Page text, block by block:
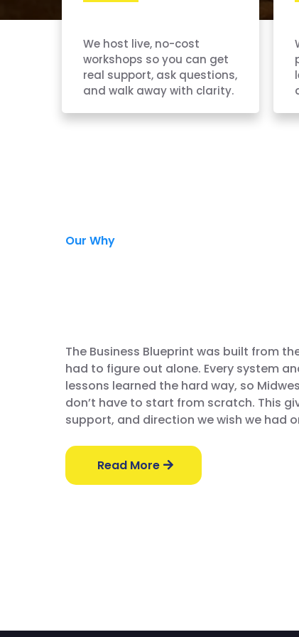
We host live, no-cost
workshops so you can get
real support, ask questions,
and walk away with clarity.
Our Why
The Business Blueprint was built from
had to figure out alone. Every system
lessons learned the hard way, so
don’t have to start from scratch. This
support, and direction we wish we had
Read More